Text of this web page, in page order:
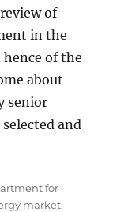
of
in the
of the
about
senior
and
for
market,